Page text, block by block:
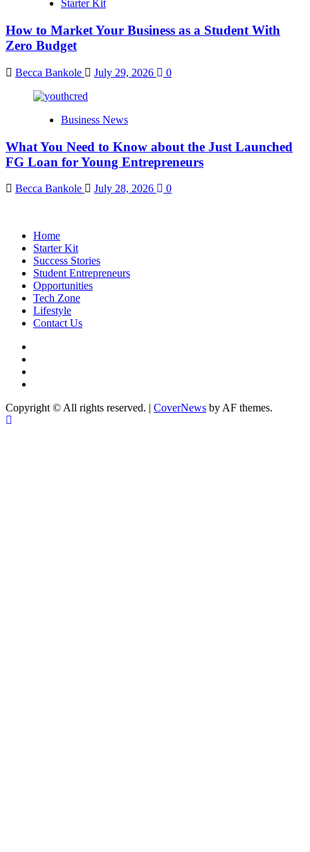
Starter Kit
How to Market Your Business as a Student With
Zero Budget
Becca Bankole July 29, 2026 0
Business News
What You Need to Know about the Just Launched
FG Loan for Young Entrepreneurs
Becca Bankole July 28, 2026 0
Home
Starter Kit
Success Stories
Student Entrepreneurs
Opportunities
Tech Zone
Lifestyle
Contact Us
Copyright © All rights reserved. | CoverNews by AF themes.